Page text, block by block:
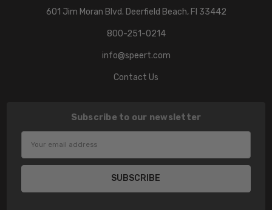
601 Jim Moran Blvd. Deerfield Beach, Fl 33442
800-251-0214
info@speert.com
Contact Us
Subscribe to our newsletter